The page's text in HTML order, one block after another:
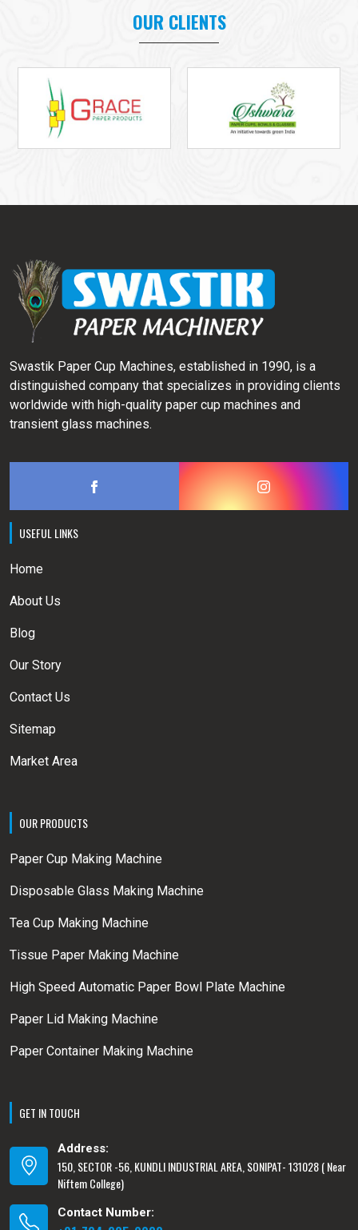
OUR CLIENTS
Swastik Paper Cup Machines, established in 1990, is a
distinguished company that specializes in providing clients
worldwide with high-quality paper cup machines and
transient glass machines.
USEFUL LINKS
Home
About Us
Blog
Our Story
Contact Us
Sitemap
Market Area
OUR PRODUCTS
Paper Cup Making Machine
Disposable Glass Making Machine
Tea Cup Making Machine
Tissue Paper Making Machine
High Speed Automatic Paper Bowl Plate Machine
Paper Lid Making Machine
Paper Container Making Machine
GET IN TOUCH
Address:
150, SECTOR -56, KUNDLI INDUSTRIAL AREA, SONIPAT- 131028 ( Near
Niftem College)
Contact Number: